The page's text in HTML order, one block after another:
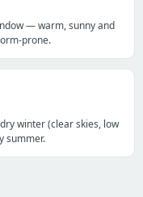
— warm, sunny and
prone.
winter (clear skies, low
summer.